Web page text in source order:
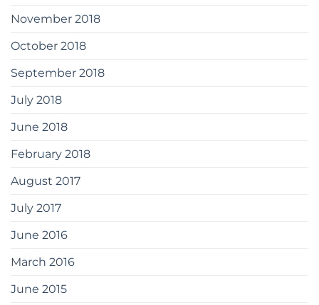
November 2018
October 2018
September 2018
July 2018
June 2018
February 2018
August 2017
July 2017
June 2016
March 2016
June 2015